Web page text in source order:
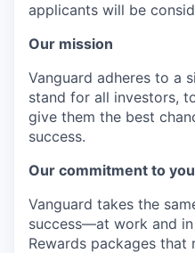
applicants will be
Our mission
Vanguard adheres to a
stand for all investors,
give them the best
success.
Our commitment to you
Vanguard takes the
success—at work and
Rewards packages